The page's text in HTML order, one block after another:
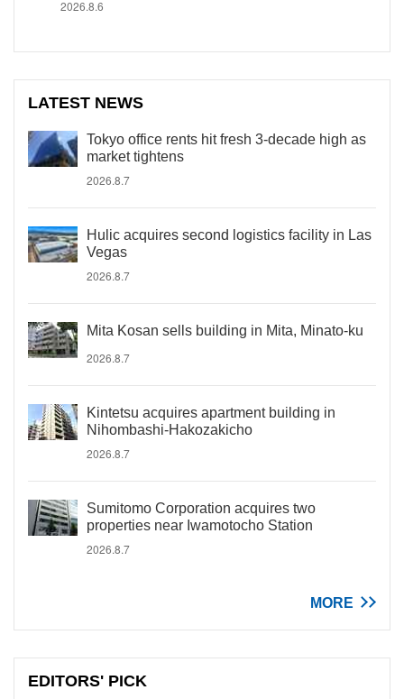
2026.8.6
LATEST NEWS
Tokyo office rents hit fresh 3-decade high as
market tightens
2026.8.7
Hulic acquires second logistics facility in Las
Vegas
2026.8.7
Mita Kosan sells building in Mita, Minato-ku
2026.8.7
Kintetsu acquires apartment building in
Nihombashi-Hakozakicho
2026.8.7
Sumitomo Corporation acquires two
properties near Iwamotocho Station
2026.8.7
MORE
EDITORS' PICK